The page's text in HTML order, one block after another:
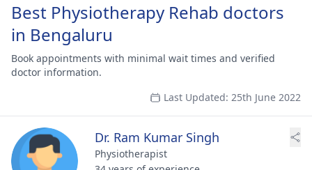
Best Physiotherapy Rehab doctors
in Bengaluru
Book appointments with minimal wait times and verified
doctor information.
Last Updated: 25th June 2022
Dr. Ram Kumar Singh
Physiotherapist